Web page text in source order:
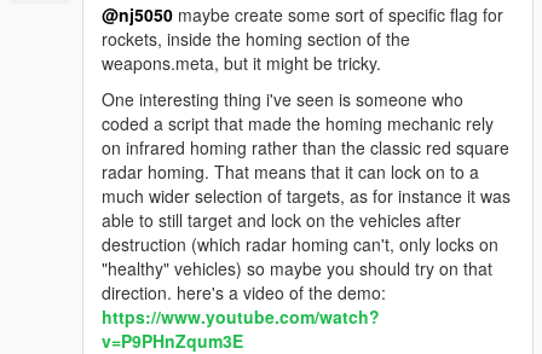
@nj5050 maybe create some sort of specific flag for
rockets, inside the homing section of the
weapons.meta, but it might be tricky.
One interesting thing i've seen is someone who
coded a script that made the homing mechanic rely
on infrared homing rather than the classic red square
radar homing. That means that it can lock on to a
much wider selection of targets, as for instance it was
able to still target and lock on the vehicles after
destruction (which radar homing can't, only locks on
"healthy" vehicles) so maybe you should try on that
direction. here's a video of the demo:
https://www.youtube.com/watch?
v=P9PHnZqum3E